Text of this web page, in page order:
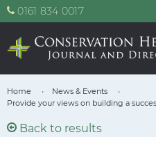
0161 834 0017
Home
News & Events
Provide your views on building a
Back to results